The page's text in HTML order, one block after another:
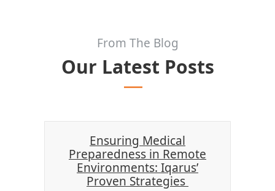
From The Blog
Our Latest Posts
Ensuring Medical
Preparedness in Remote
Environments: Iqarus’
Proven Strategies